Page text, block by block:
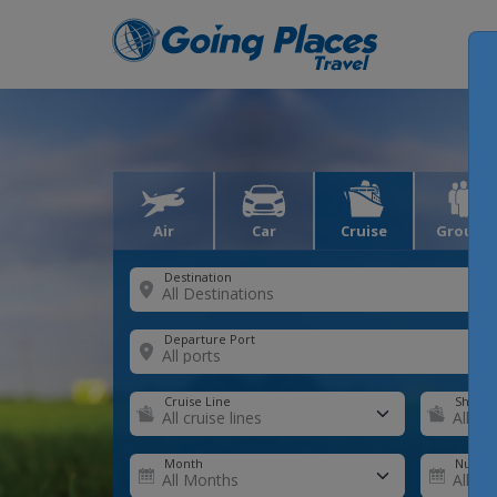
Air Car Cruise Groups
Destination
Departure Port
Cruise Line Ship
Month